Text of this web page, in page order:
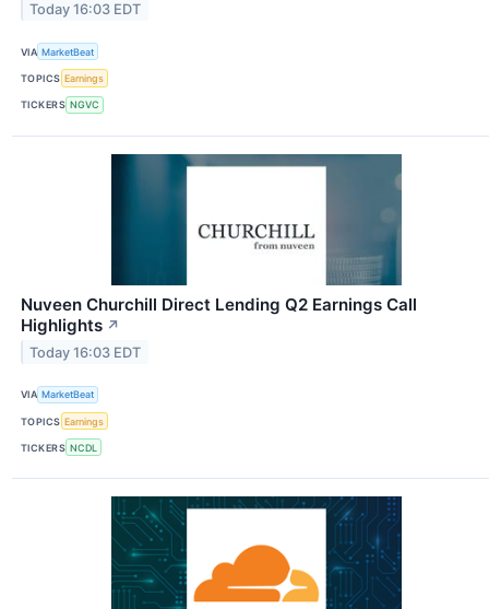
Today 16:03 EDT
VIA MarketBeat
TOPICS Earnings
TICKERS NGVC
Nuveen Churchill Direct Lending Q2 Earnings Call
Highlights ↗
Today 16:03 EDT
VIA MarketBeat
TOPICS Earnings
TICKERS NCDL